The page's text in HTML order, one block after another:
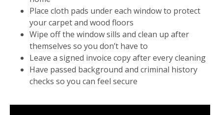
Place cloth pads under each window to protect
your carpet and wood floors
Wipe off the window sills and clean up after
themselves so you don’t have to
Leave a signed invoice copy after every cleaning
Have passed background and criminal history
checks so you can feel secure